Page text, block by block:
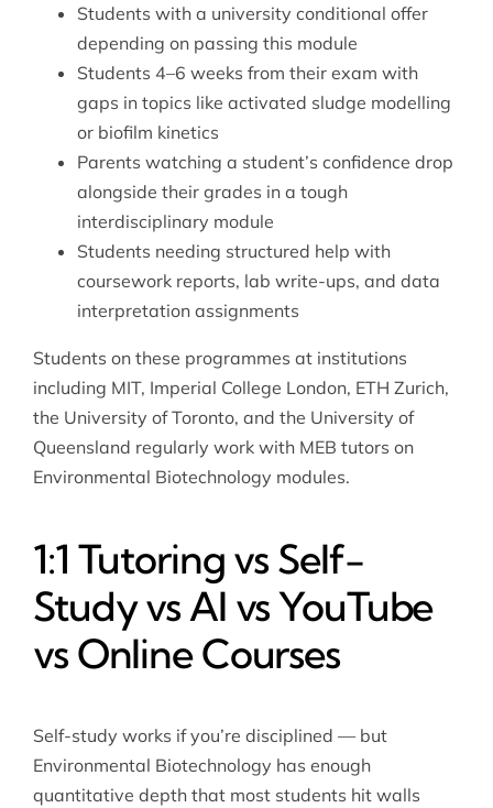
Students with a university conditional offer
depending on passing this module
Students 4–6 weeks from their exam with
gaps in topics like activated sludge modelling
or biofilm kinetics
Parents watching a student’s confidence drop
alongside their grades in a tough
interdisciplinary module
Students needing structured help with
coursework reports, lab write-ups, and data
interpretation assignments
Students on these programmes at institutions
including MIT, Imperial College London, ETH Zurich,
the University of Toronto, and the University of
Queensland regularly work with MEB tutors on
Environmental Biotechnology modules.
1:1 Tutoring vs Self-
Study vs AI vs YouTube
vs Online Courses
Self-study works if you’re disciplined — but
Environmental Biotechnology has enough
quantitative depth that most students hit walls